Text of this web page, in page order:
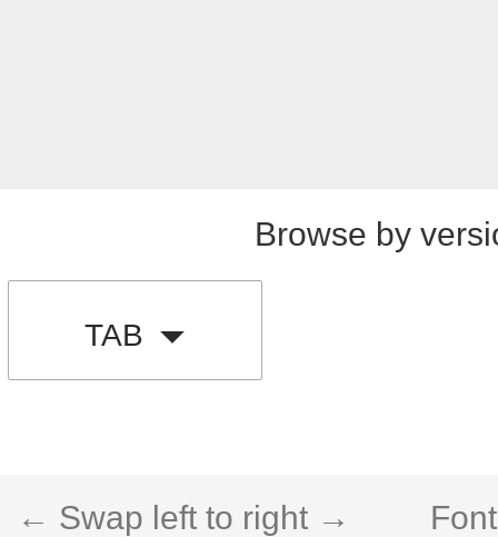
Browse by
TAB
← Swap left to right →